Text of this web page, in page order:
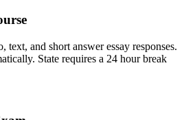
and short answer essay responses.
State requires a 24 hour break